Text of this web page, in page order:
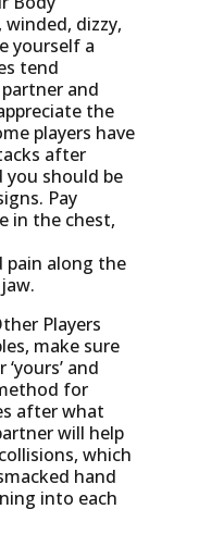
winded, dizzy,
yourself a
tend
and
the
players have
after
you should be
Pay
in the chest,
pain along the
Players
make sure
‘yours’ and
for
after what
will help
which
hand
into each